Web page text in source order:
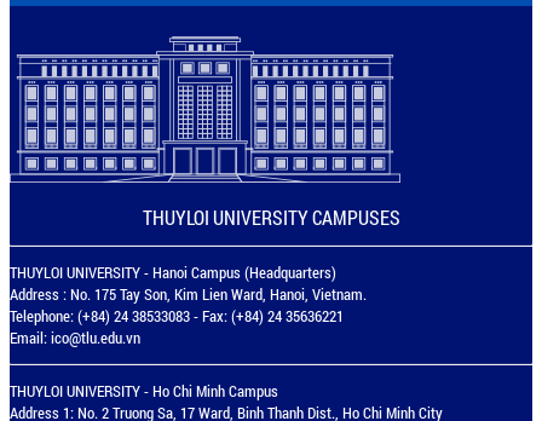
THUYLOI UNIVERSITY CAMPUSES
THUYLOI UNIVERSITY - Hanoi Campus (Headquarters)
Address : No. 175 Tay Son, Kim Lien Ward, Hanoi, Vietnam.
Telephone: (+84) 24 38533083 - Fax: (+84) 24 35636221
Email:ico@tlu.edu.vn
THUYLOI UNIVERSITY - Ho Chi Minh Campus
Address 1: No. 2 Truong Sa, 17 Ward, Binh Thanh Dist., Ho Chi Minh City